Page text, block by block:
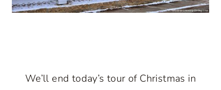
We’ll end today’s tour of Christmas in